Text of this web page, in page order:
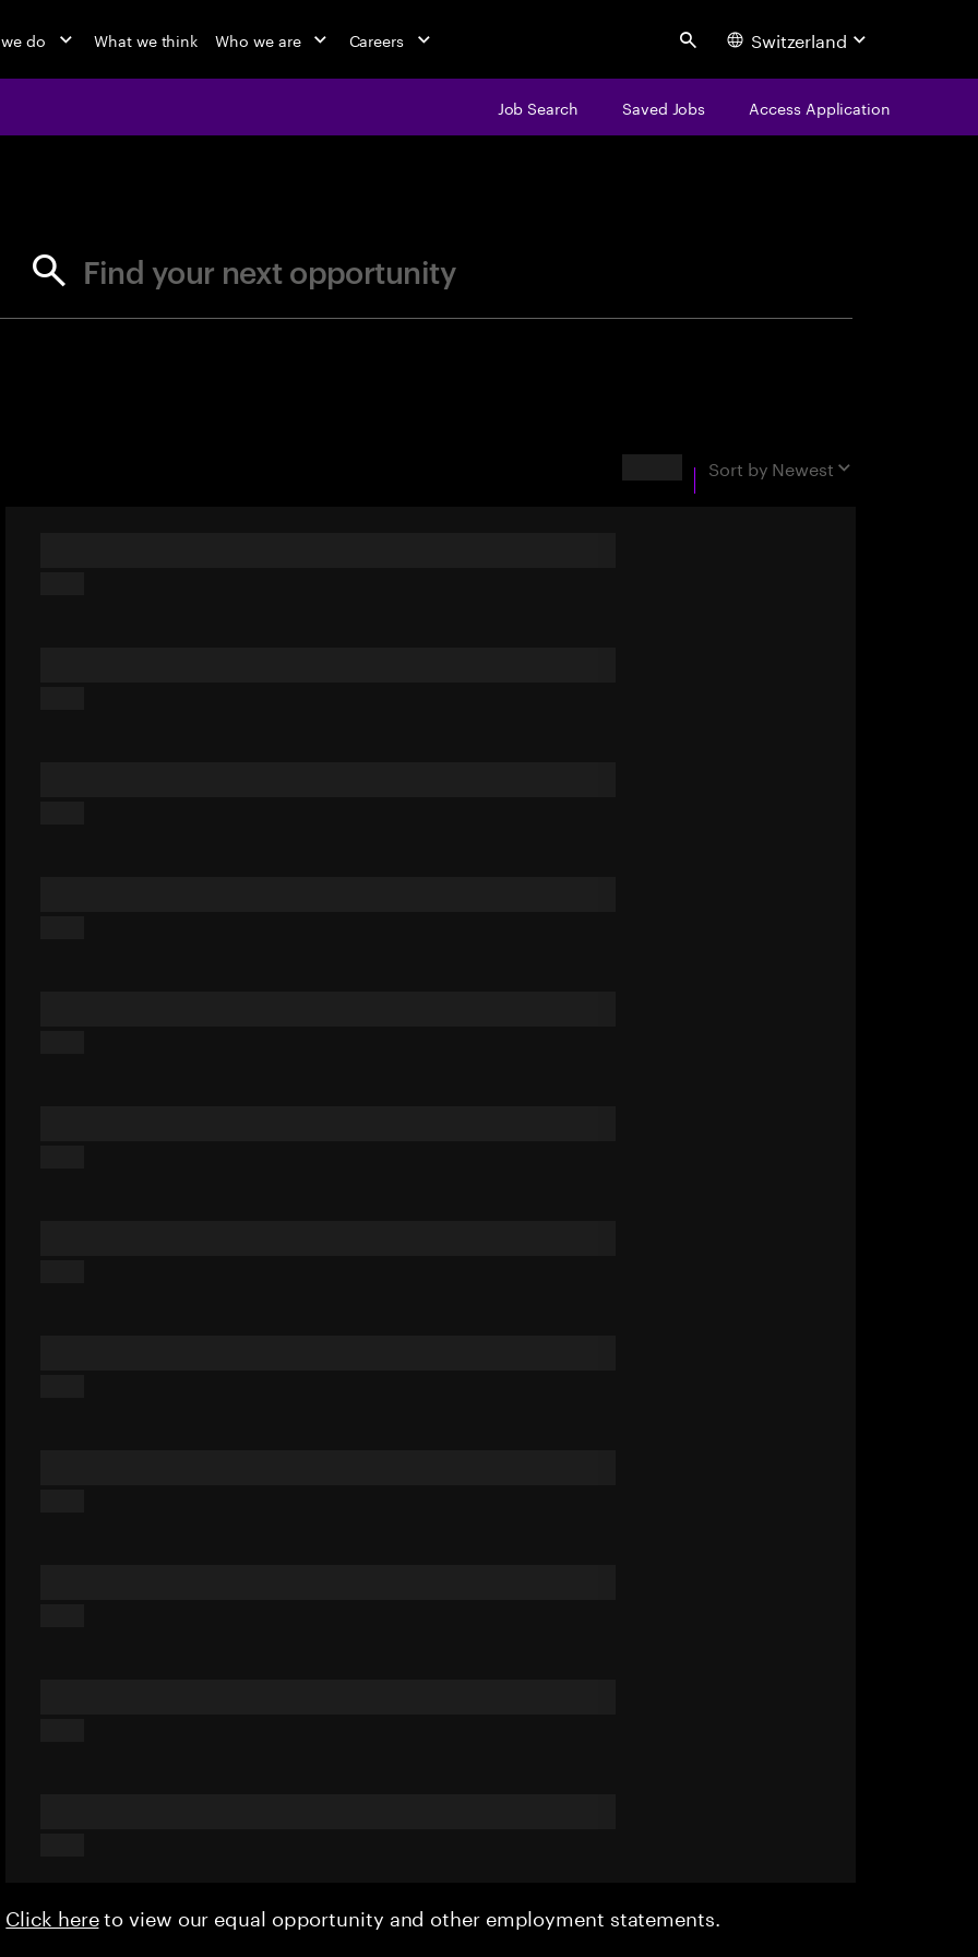
do What we think Who we are Careers Search Switzerland
Job Search Saved Jobs Access Application
Find your next opportunity
Sort by Newest
Click hereto view our equal opportunity and other employment statements.